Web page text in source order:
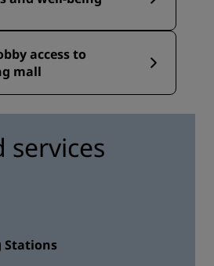
access to
mall
services
Stations